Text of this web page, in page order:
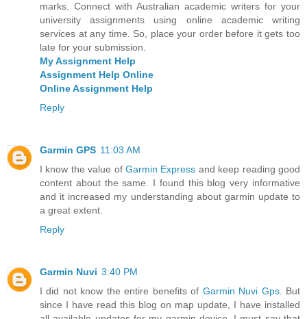
marks. Connect with Australian academic writers for your
university assignments using online academic writing
services at any time. So, place your order before it gets too
late for your submission.
My Assignment Help
Assignment Help Online
Online Assignment Help
Reply
Garmin GPS 11:03 AM
I know the value of Garmin Express and keep reading good
content about the same. I found this blog very informative
and it increased my understanding about garmin update to
a great extent.
Reply
Garmin Nuvi 3:40 PM
I did not know the entire benefits of Garmin Nuvi Gps. But
since I have read this blog on map update, I have installed